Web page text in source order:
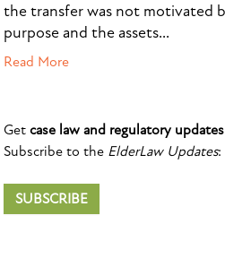
the transfer was not motivated
purpose and the assets...
Read More
Get case law and regulatory updates
Subscribe to the ElderLaw Updates:
SUBSCRIBE